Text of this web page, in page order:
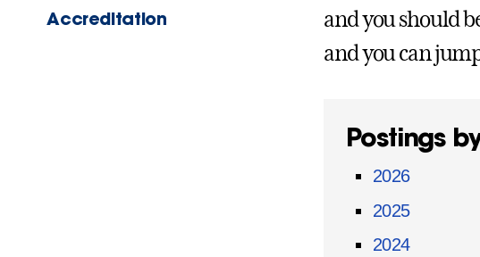
Accreditation
and you should
and you can
Postings
2026
2025
2024